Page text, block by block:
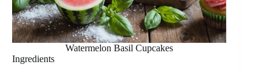
Watermelon Basil Cupcakes
Ingredients